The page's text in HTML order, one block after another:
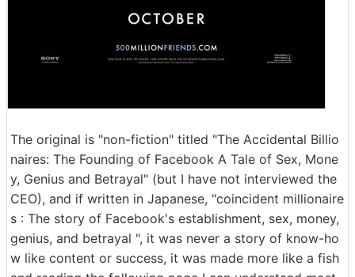
The original is "non-fiction" titled "The Accidental Billio
naires: The Founding of Facebook A Tale of Sex, Mone
y, Genius and Betrayal" (but I have not interviewed the
CEO), and if written in Japanese, "coincident millionaire
s : The story of Facebook's establishment, sex, money,
genius, and betrayal ", it was never a story of know-ho
w like content or success, it was made more like a fish